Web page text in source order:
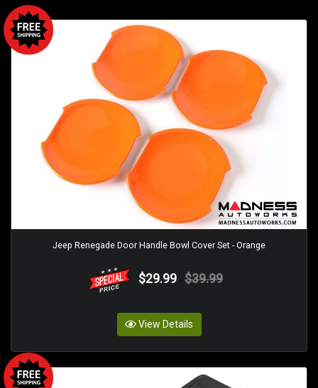
Jeep Renegade Door Handle Bowl Cover Set - Orange
$29.99 $39.99
View Details